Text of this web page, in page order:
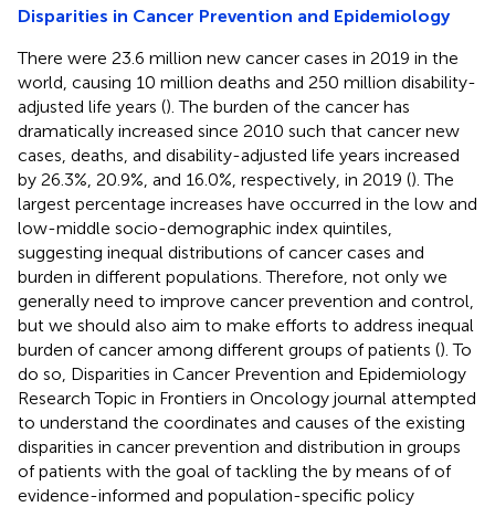
Disparities in Cancer Prevention and Epidemiology
There were 23.6 million new cancer cases in 2019 in the
world, causing 10 million deaths and 250 million disability-
adjusted life years (). The burden of the cancer has
dramatically increased since 2010 such that cancer new
cases, deaths, and disability-adjusted life years increased
by 26.3%, 20.9%, and 16.0%, respectively, in 2019 (). The
largest percentage increases have occurred in the low and
low-middle socio-demographic index quintiles,
suggesting inequal distributions of cancer cases and
burden in different populations. Therefore, not only we
generally need to improve cancer prevention and control,
but we should also aim to make efforts to address inequal
burden of cancer among different groups of patients (). To
do so, Disparities in Cancer Prevention and Epidemiology
Research Topic in Frontiers in Oncology journal attempted
to understand the coordinates and causes of the existing
disparities in cancer prevention and distribution in groups
of patients with the goal of tackling the by means of of
evidence-informed and population-specific policy